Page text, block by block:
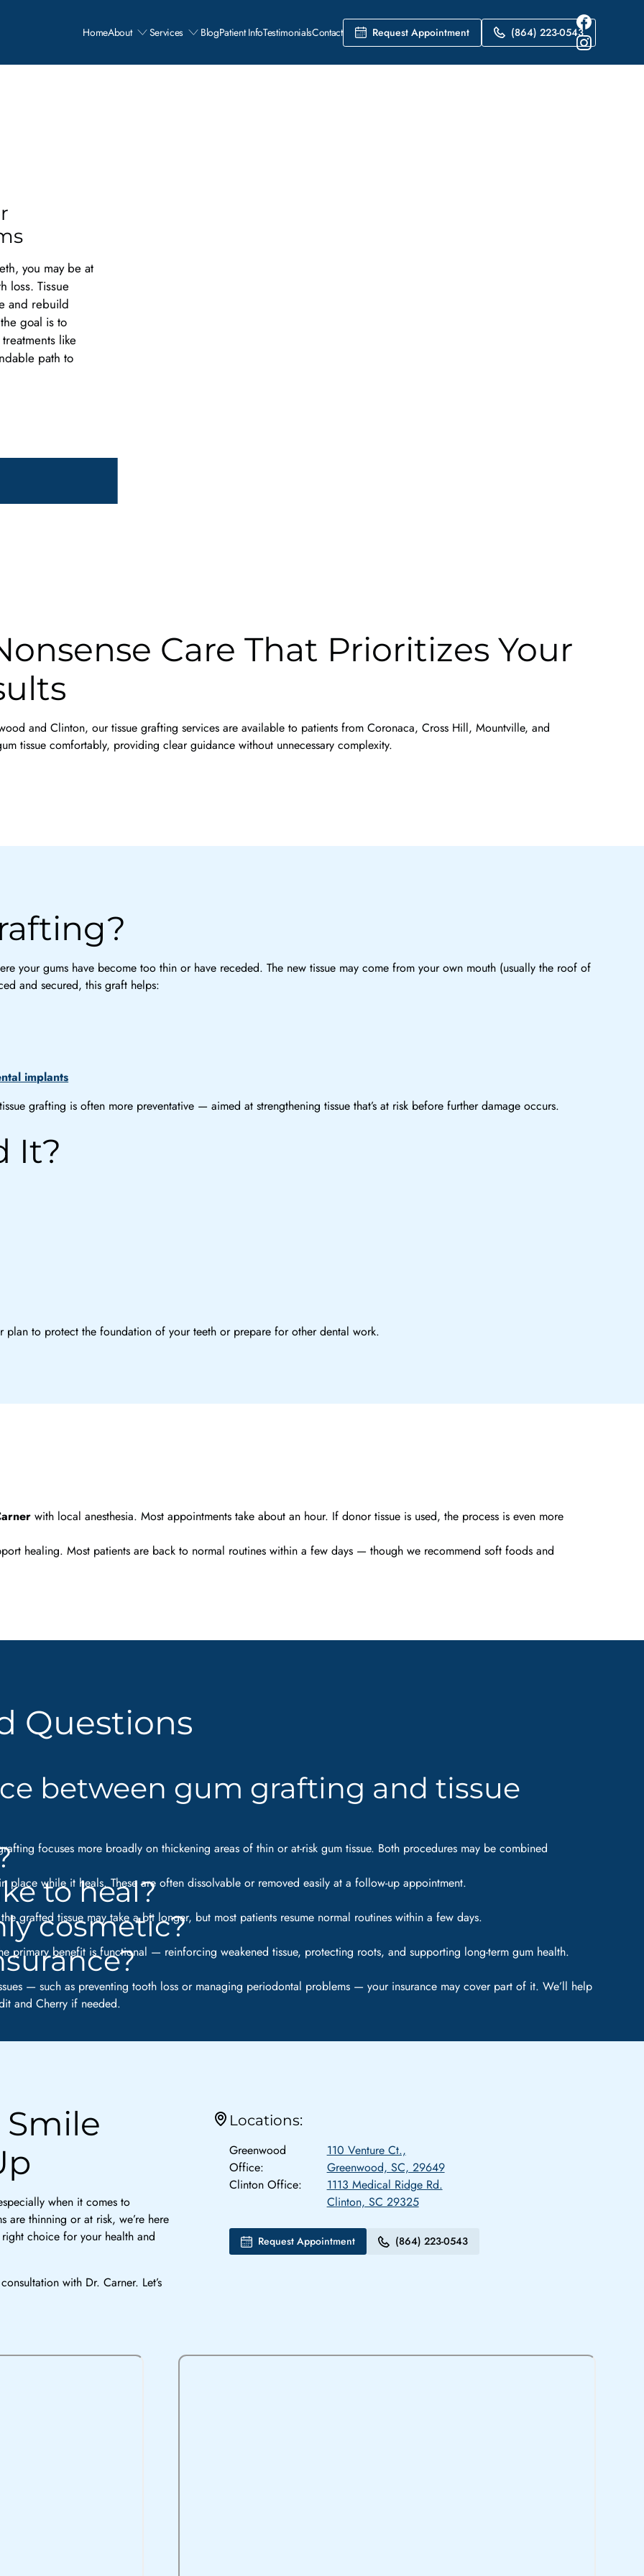
HomeAbout Services BlogPatient InfoTestimonialsContact Request Appointment (864) 223-0543
you may be at
loss. Tissue
and rebuild
goal is to
like
path to
Care That Prioritizes Your
and Clinton, our tissue grafting services are available to patients from Coronaca, Cross Hill, Mountville, and
tissue comfortably, providing clear guidance without unnecessary complexity.
your gums have become too thin or have receded. The new tissue may come from your own mouth (usually the roof of
and secured, this graft helps:
implants
grafting is often more preventative — aimed at strengthening tissue that’s at risk before further damage occurs.
It?
plan to protect the foundation of your teeth or prepare for other dental work.
with local anesthesia. Most appointments take about an hour. If donor tissue is used, the process is even more
healing. Most patients are back to normal routines within a few days — though we recommend soft foods and
Questions
between gum grafting and tissue
focuses more broadly on thickening areas of thin or at-risk gum tissue. Both procedures may be combined
place while it heals. These are often dissolvable or removed easily at a follow-up appointment.
to heal?
grafted tissue may take a bit longer, but most patients resume normal routines within a few days.
cosmetic?
primary benefit is functional — reinforcing weakened tissue, protecting roots, and supporting long-term gum health.
— such as preventing tooth loss or managing periodontal problems — your insurance may cover part of it. We’ll help
and Cherry if needed.
when it comes to
are thinning or at risk, we’re here
choice for your health and
with Dr. Carner. Let’s
Locations:
Greenwood
Office:
110 Venture Ct.,
Greenwood, SC, 29649
Clinton Office:
1113 Medical Ridge Rd.
Clinton, SC 29325
Request Appointment (864) 223-0543